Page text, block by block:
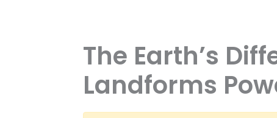
The Earth’s
Landforms
The
Earth's
Landforms
Powerpoint